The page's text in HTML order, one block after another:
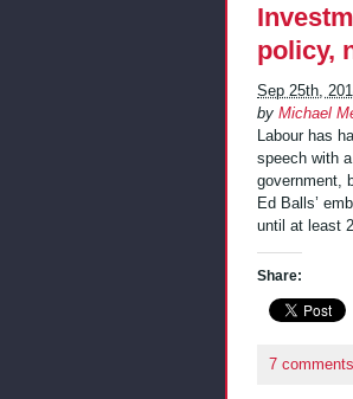
policy,
Sep 25th,
by Michael
Labour has
speech with
government,
Ed Balls’
until at least
Share:
7 comments